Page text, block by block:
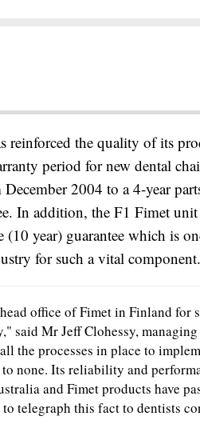
reinforced the quality of its
period for new dental
2004 to a 4-year
In addition, the F1 Fimet
(10 year) guarantee which is
for such a vital component.
office of Fimet in Finland for
said Mr Jeff Clohessy,
the processes in place to
none. Its reliability and
and Fimet products have
telegraph this fact to dentists